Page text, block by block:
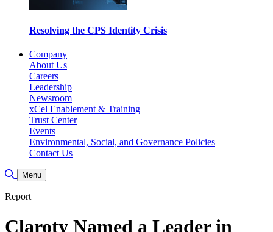
Resolving the CPS Identity Crisis
Company
About Us
Careers
Leadership
Newsroom
xCel Enablement & Training
Trust Center
Events
Environmental, Social, and Governance Policies
Contact Us
Toggle Search
Menu
Report
Claroty Named a Leader in